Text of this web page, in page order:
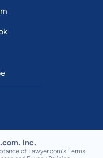
Inc.
of Lawyer.com's Terms